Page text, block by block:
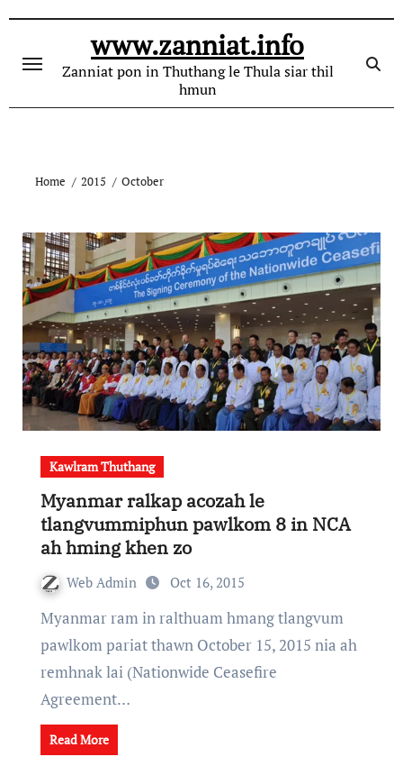
content
www.zanniat.info
Zanniat pon in Thuthang le Thula siar thil
hmun
Home 2015 October
Kawlram Thuthang
Myanmar ralkap acozah le
tlangvummiphun pawlkom 8 in NCA
ah hming khen zo
Web Admin Oct 16, 2015
Myanmar ram in ralthuam hmang tlangvum
pawlkom pariat thawn October 15, 2015 nia ah
remhnak lai (Nationwide Ceasefire
Agreement…
Read More